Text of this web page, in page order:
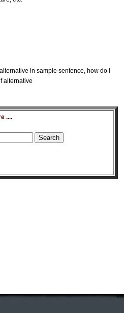
in sample sentence, how do I
alternative
....